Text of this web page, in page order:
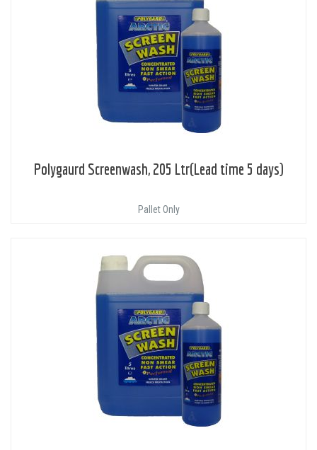
Polygaurd Screenwash, 205 Ltr(Lead time 5 days)
Pallet Only